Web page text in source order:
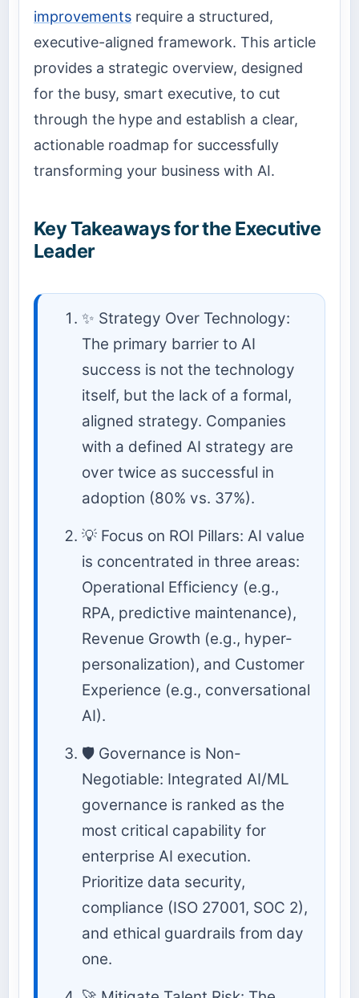
improvements require a structured,
executive-aligned framework. This article
provides a strategic overview, designed
for the busy, smart executive, to cut
through the hype and establish a clear,
actionable roadmap for successfully
transforming your business with AI.
Key Takeaways for the Executive
Leader
✨ Strategy Over Technology:
The primary barrier to AI
success is not the technology
itself, but the lack of a formal,
aligned strategy. Companies
with a defined AI strategy are
over twice as successful in
adoption (80% vs. 37%).
💡 Focus on ROI Pillars: AI value
is concentrated in three areas:
Operational Efficiency (e.g.,
RPA, predictive maintenance),
Revenue Growth (e.g., hyper-
personalization), and Customer
Experience (e.g., conversational
AI).
🛡️ Governance is Non-
Negotiable: Integrated AI/ML
governance is ranked as the
most critical capability for
enterprise AI execution.
Prioritize data security,
compliance (ISO 27001, SOC 2),
and ethical guardrails from day
one.